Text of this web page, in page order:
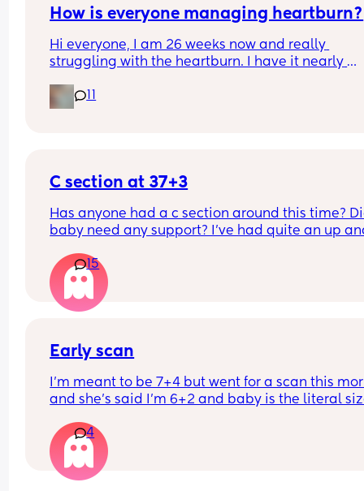
How is everyone managing heartburn?
Hi everyone, I am 26 weeks now and really
struggling with the heartburn. I have it nearly
C section at 37+3
Has anyone had a c section around this time?
baby need any support? I've had quite an up
whole time. I've been getting signs that I may
going into labour soon so the decision was
bring my section forward. Though baby is
small (according to growth scans) which I know
15
Early scan
I’m meant to be 7+4 but went for a scan this
and she’s said I’m 6+2 and baby is the literal
4